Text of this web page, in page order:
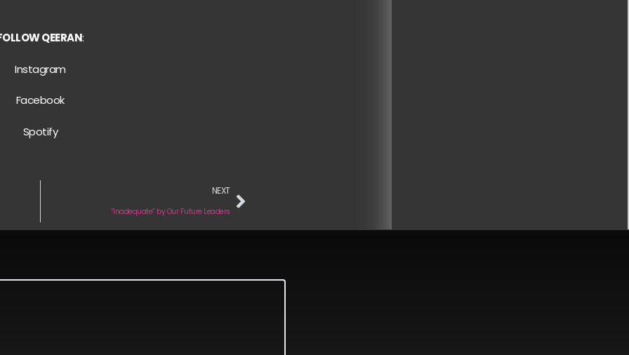
QEERAN:
Instagram
Facebook
Spotify
NEXT
“Inadequate” by Our Future Leaders